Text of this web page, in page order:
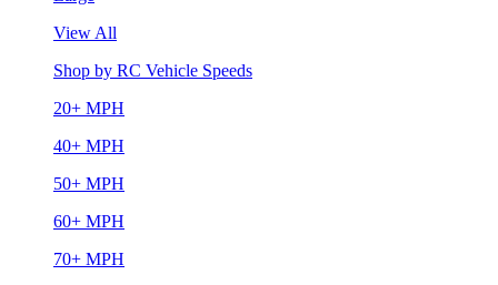
View All
Shop by RC Vehicle Speeds
20+ MPH
40+ MPH
50+ MPH
60+ MPH
70+ MPH